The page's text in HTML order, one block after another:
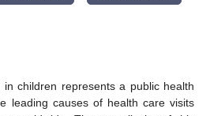
children represents a public health
leading causes of health care visits